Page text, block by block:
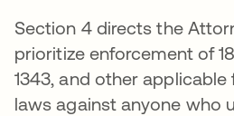
Section 4 directs the
prioritize enforcement of 18
1343, and other applicable
laws against anyone who